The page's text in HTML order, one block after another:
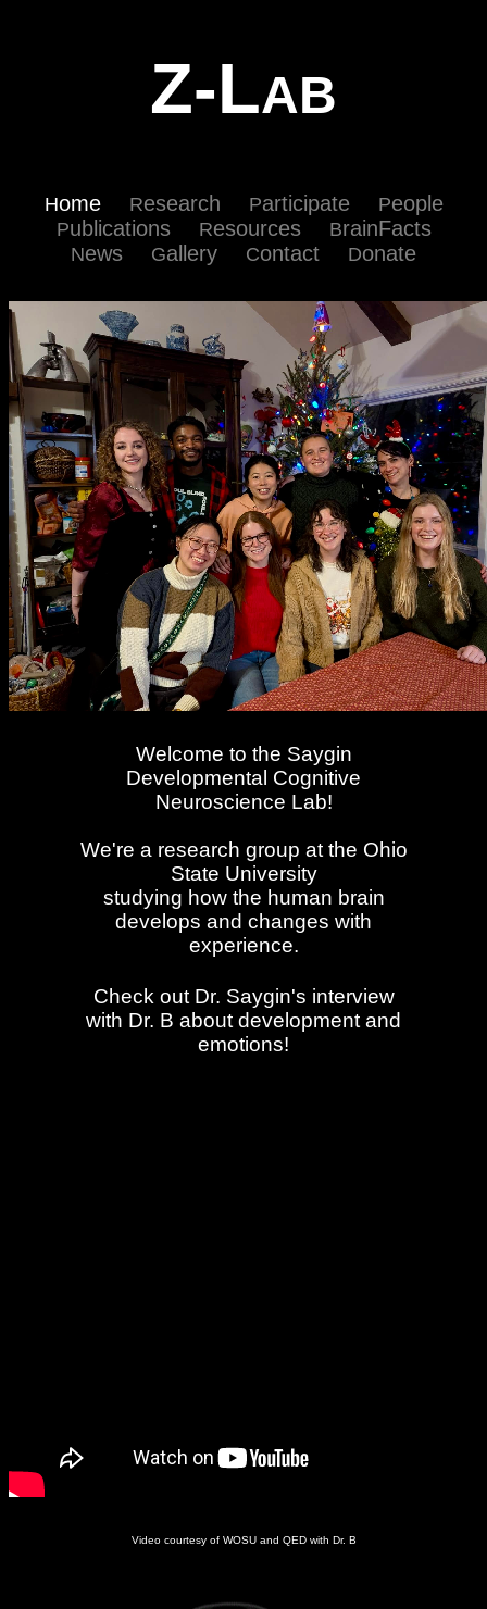
Z-LAB
Home Research Participate People
Publications Resources BrainFacts
News Gallery Contact Donate
Welcome to the Saygin
Developmental Cognitive
Neuroscience Lab!
We're a research group at the Ohio
State University
studying how the human brain
develops and changes with
experience.
Check out Dr. Saygin's interview
with Dr. B about development and
emotions!
Video courtesy of WOSU and QED with Dr. B